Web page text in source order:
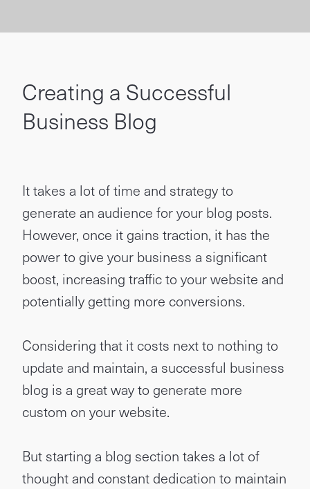
Creating a Successful
Business Blog
It takes a lot of time and strategy to
generate an audience for your blog posts.
However, once it gains traction, it has the
power to give your business a significant
boost, increasing traffic to your website and
potentially getting more conversions.
Considering that it costs next to nothing to
update and maintain, a successful business
blog is a great way to generate more
custom on your website.
But starting a blog section takes a lot of
thought and constant dedication to maintain